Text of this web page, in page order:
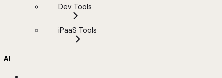
Dev Tools
iPaaS Tools
AI